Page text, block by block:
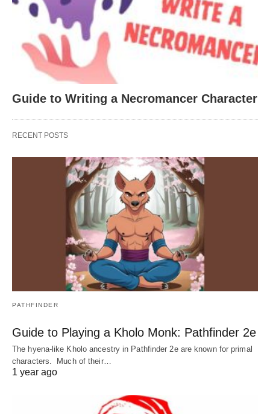
Guide to Writing a Necromancer Character
RECENT POSTS
PATHFINDER
Guide to Playing a Kholo Monk: Pathfinder 2e
The hyena-like Kholo ancestry in Pathfinder 2e are known for primal
characters. Much of their…
1 year ago